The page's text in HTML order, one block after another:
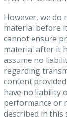
However, we do
material before
cannot ensure
material after it
assume no
regarding
content
have no liability
performance or
described in this